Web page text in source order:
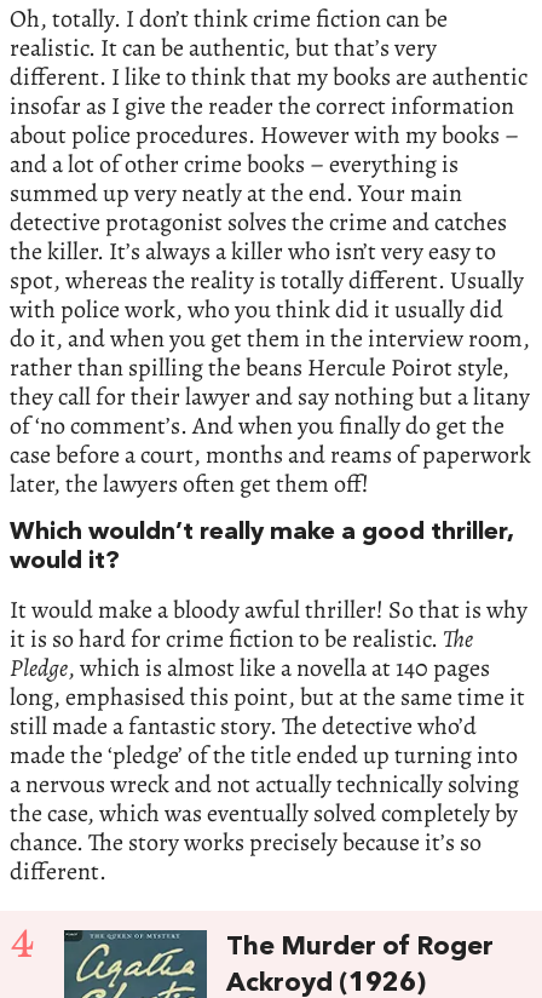
Oh, totally. I don’t think crime fiction can be
realistic. It can be authentic, but that’s very
different. I like to think that my books are authentic
insofar as I give the reader the correct information
about police procedures. However with my books –
and a lot of other crime books – everything is
summed up very neatly at the end. Your main
detective protagonist solves the crime and catches
the killer. It’s always a killer who isn’t very easy to
spot, whereas the reality is totally different. Usually
with police work, who you think did it usually did
do it, and when you get them in the interview room,
rather than spilling the beans Hercule Poirot style,
they call for their lawyer and say nothing but a litany
of ‘no comment’s. And when you finally do get the
case before a court, months and reams of paperwork
later, the lawyers often get them off!
Which wouldn’t really make a good thriller,
would it?
It would make a bloody awful thriller! So that is why
it is so hard for crime fiction to be realistic. The
Pledge, which is almost like a novella at 140 pages
long, emphasised this point, but at the same time it
still made a fantastic story. The detective who’d
made the ‘pledge’ of the title ended up turning into
a nervous wreck and not actually technically solving
the case, which was eventually solved completely by
chance. The story works precisely because it’s so
different.
4
The Murder of Roger
Ackroyd (1926)